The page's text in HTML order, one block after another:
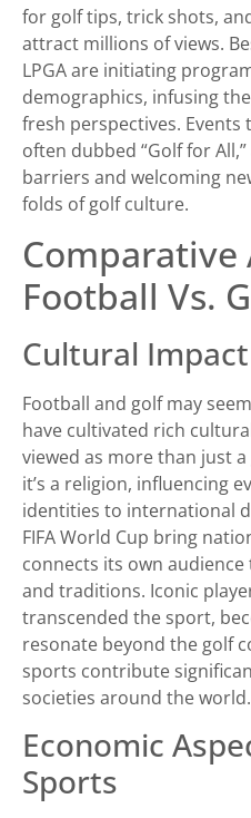
for golf tips, trick shots,
attract millions of views.
LPGA are initiating
demographics, infusing
fresh perspectives.
often dubbed “Golf for
barriers and welcoming
folds of golf culture.
Comparative
Football Vs.
Cultural
Football and golf may
have cultivated rich
viewed as more than just
it’s a religion, influencing
identities to international
FIFA World Cup bring
connects its own
and traditions. Iconic
transcended the sport,
resonate beyond the golf
sports contribute
societies around the world.
Economic
Sports